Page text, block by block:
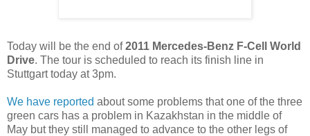
Today will be the end of2011 Mercedes-Benz F-Cell World
Drive. The tour is scheduled to reach its finish line in
Stuttgart today at 3pm.
We have reported about some problems that one of the three
green cars has a problem in Kazakhstan in the middle of
May but they still managed to advance to the other legs of